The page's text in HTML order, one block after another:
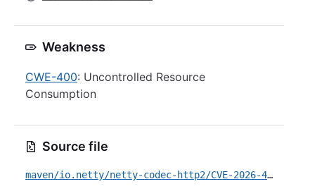
Weakness
CWE-400: Uncontrolled Resource
Consumption
Source file
maven/io.netty/netty-codec-http2/CVE-2026-42587.yml